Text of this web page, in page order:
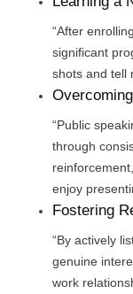
“After
significant
shots and tell
“Public
through
enjoy
Fostering
“By actively
genuine
work